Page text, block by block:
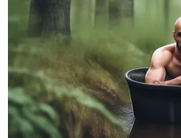
Webbs Automotive,
being Tyler. Though
collecting unique
cream, Taco Bell and
the happiest with his
Harley taking one of